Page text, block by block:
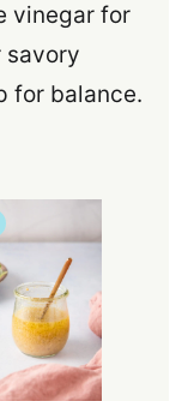
vinegar for
savory
for balance.